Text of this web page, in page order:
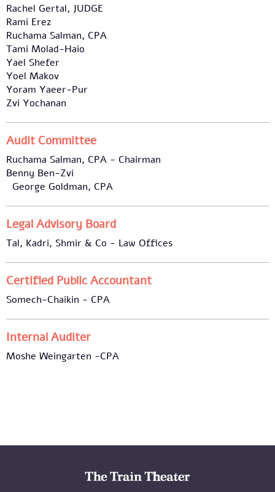
Rachel Gertal, JUDGE
Rami Erez
Ruchama Salman, CPA
Tami Molad-Haio
Yael Shefer
Yoel Makov
Yoram Yaeer-Pur
Zvi Yochanan
Audit Committee
Ruchama Salman, CPA - Chairman
Benny Ben-Zvi
George Goldman, CPA
Legal Advisory Board
Tal, Kadri, Shmir & Co - Law Offices
Certified Public Accountant
Somech-Chaikin - CPA
Internal Auditer
Moshe Weingarten -CPA